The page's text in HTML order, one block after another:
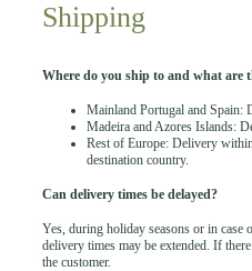
Shipping
Where do you ship to and what are
Mainland Portugal and Spain:
Madeira and Azores Islands:
Rest of Europe: Delivery
destination country.
Can delivery times be delayed?
Yes, during holiday seasons or in case
delivery times may be extended. If
the customer.